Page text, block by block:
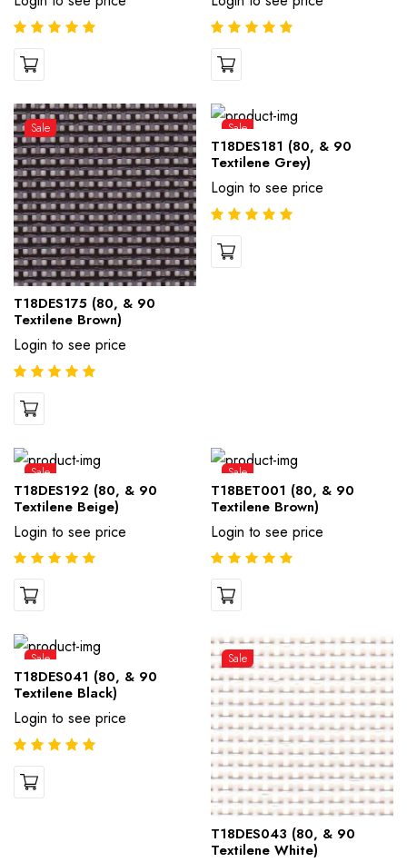
Sale
T18DES175 (80, & 90
Textilene Brown)
Login to see price
Sale
T18DES181 (80, & 90
Textilene Grey)
Login to see price
Sale
T18DES192 (80, & 90
Textilene Beige)
Login to see price
Sale
T18BET001 (80, & 90
Textilene Brown)
Login to see price
Sale
T18DES041 (80, & 90
Textilene Black)
Login to see price
Sale
T18DES043 (80, & 90
Textilene White)